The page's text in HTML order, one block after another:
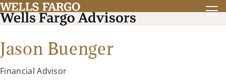
Jason Buenger
Financial Advisor